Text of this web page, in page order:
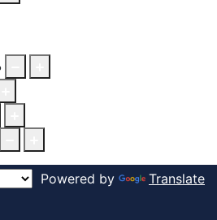
Powered by Translate